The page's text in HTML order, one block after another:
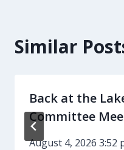
Similar
Back at the
Committee
August 4, 2026 3:52